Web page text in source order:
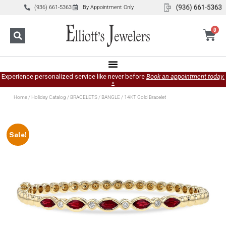
(936) 661-5363 By Appointment Only
0
Experience personalized service like never before Book an appointment today.
»
Home/ Holiday Catalog / BRACELETS/ BANGLE / 14KT Gold Bracelet
Sale!